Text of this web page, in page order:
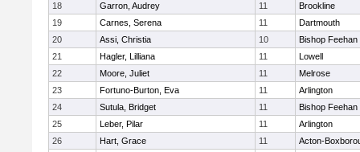
18
Garron, Audrey 11
Brookline
19
Carnes, Serena 11
Dartmouth
20
Assi, Christia 10
Bishop Feehan
21
Hagler, Lilliana 11
Lowell
22
Moore, Juliet 11
Melrose
23
Fortuno-Burton, Eva 11
Arlington
24
Sutula, Bridget 11
Bishop Feehan
25
Leber, Pilar 11
Arlington
26
Hart, Grace 11
Acton-